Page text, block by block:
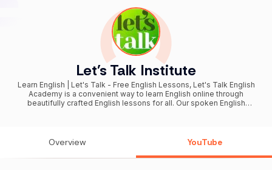
Let's Talk Institute
Learn English | Let's Talk - Free English Lessons, Let's Talk English
Academy is a convenient way to learn English online through
beautifully crafted English lessons for all. Our spoken English
almost all the aspects of learning the English language : English
phrases Improving English pronunciation Working on your English
Overview YouTube